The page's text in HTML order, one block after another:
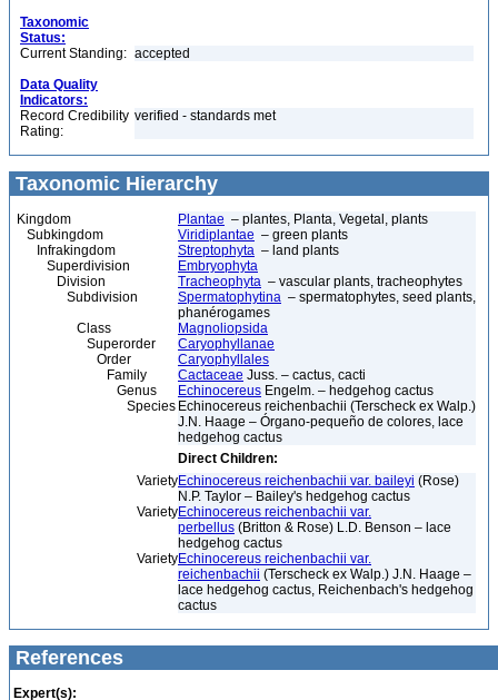
Taxonomic
Status:
Current Standing: accepted
Data Quality
Indicators:
Record Credibility
Rating:
verified - standards met
Taxonomic Hierarchy
Kingdom Plantae – plantes, Planta, Vegetal, plants
Subkingdom
Viridiplantae – green plants
Infrakingdom
Streptophyta – land plants
Superdivision
Embryophyta
Division
Tracheophyta – vascular plants, tracheophytes
Subdivision
Spermatophytina – spermatophytes, seed plants,
phanérogames
Class
Magnoliopsida
Superorder
Caryophyllanae
Order
Caryophyllales
Family
Cactaceae Juss. – cactus, cacti
Genus
Echinocereus Engelm. – hedgehog cactus
Species Echinocereus reichenbachii (Terscheck ex Walp.)
J.N. Haage – Órgano-pequeño de colores, lace
hedgehog cactus
Direct Children:
VarietyEchinocereus reichenbachii var. baileyi (Rose)
N.P. Taylor – Bailey's hedgehog cactus
VarietyEchinocereus reichenbachii var.
perbellus (Britton & Rose) L.D. Benson – lace
hedgehog cactus
VarietyEchinocereus reichenbachii var.
reichenbachii (Terscheck ex Walp.) J.N. Haage –
lace hedgehog cactus, Reichenbach's hedgehog
cactus
References
Expert(s):